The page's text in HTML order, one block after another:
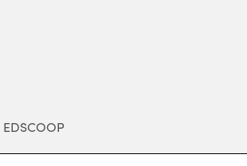
EDSCOOP